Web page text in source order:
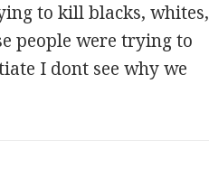
to kill blacks, whites,
people were trying to
I dont see why we